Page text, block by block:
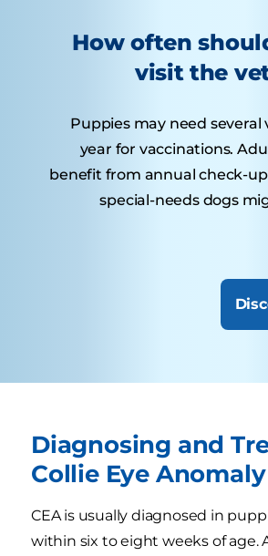
How often
visit the
Puppies may need several
year for vaccinations.
benefit from annual check-
special-needs dogs
Diagnosing and
Collie Eye Anomaly
CEA is usually diagnosed in
within six to eight weeks of age.